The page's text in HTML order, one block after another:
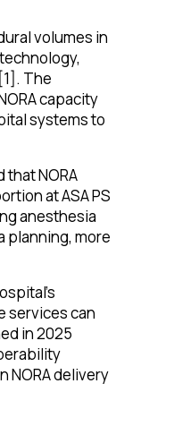
volumes in
The
capacity
systems to
NORA
at ASA PS
anesthesia
planning, more
services can
in 2025
NORA delivery